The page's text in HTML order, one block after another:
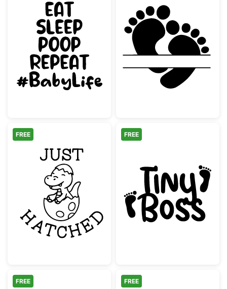
Eat Sleep Poop Repeat Baby Quote
Baby
Cute Baby Dinosaur Hatching Egg
FREE
Tiny Boss
FREE
FREE FREE